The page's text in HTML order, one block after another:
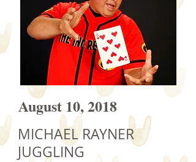
August 10, 2018
MICHAEL RAYNER
JUGGLING